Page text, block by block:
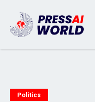
Politics